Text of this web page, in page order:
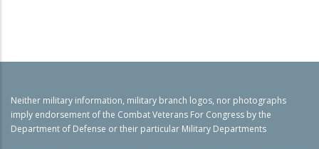
Neither military information, military branch logos, nor photographs
imply endorsement of the Combat Veterans For Congress by the
Department of Defense or their particular Military Departments